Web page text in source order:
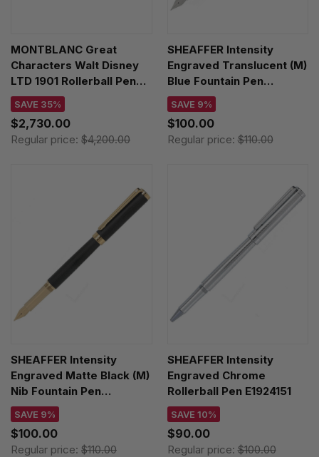
MONTBLANC Great
Characters Walt Disney
LTD 1901 Rollerball Pen
119838
SAVE 35%
$2,730.00
Regular price: $4,200.00
SHEAFFER Intensity
Engraved Translucent (M)
Blue Fountain Pen
E0924353
SAVE 9%
$100.00
Regular price:$110.00
SHEAFFER Intensity
Engraved Matte Black (M)
Nib Fountain Pen
E0924253
SAVE 9%
$100.00
Regular price: $110.00
SHEAFFER Intensity
Engraved Chrome
Rollerball Pen E1924151
SAVE 10%
$90.00
Regular price:$100.00